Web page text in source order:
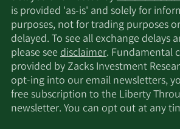
is provided 'as-is' and solely for
purposes, not for trading purposes
delayed. To see all exchange delays
please seedisclaimer. Fundamental
provided by Zacks Investment
opt-ing into our email newsletters,
free subscription to the Liberty
newsletter. You can opt out at any